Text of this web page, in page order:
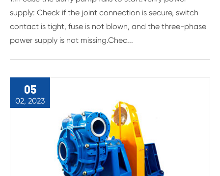
supply: Check if the joint connection is secure, switch
contact is tight, fuse is not blown, and the three-phase
power supply is not missing.Chec...
05
02, 2023